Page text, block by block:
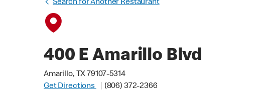
Search for Another Restaurant
400 E Amarillo Blvd
Amarillo, TX 79107-5314
Get Directions
(806) 372-2366